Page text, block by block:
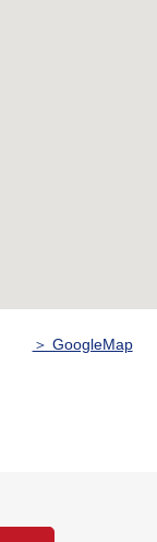
that
dries on the
Kawaguchi
your needs
free to
＞ GoogleMap